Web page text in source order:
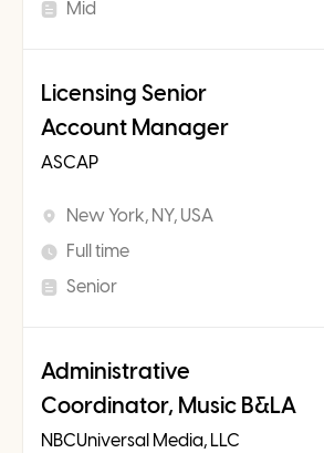
Mid
Licensing Senior
Account Manager
ASCAP
New York, NY, USA
Full time
Senior
Administrative
Coordinator, Music B&LA
NBCUniversal Media, LLC